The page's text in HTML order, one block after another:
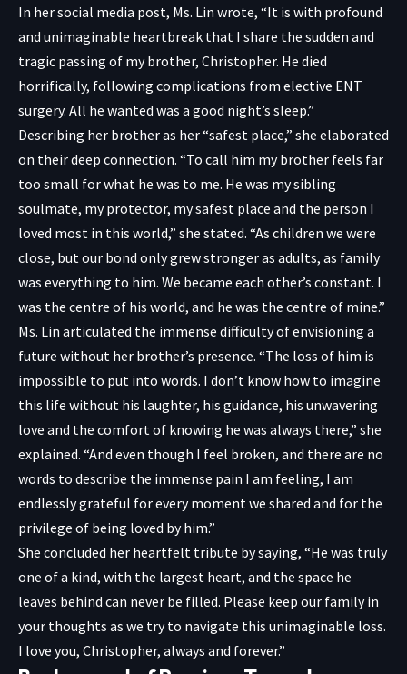
In her social media post, Ms. Lin wrote, “It is with profound
and unimaginable heartbreak that I share the sudden and
tragic passing of my brother, Christopher. He died
horrifically, following complications from elective ENT
surgery. All he wanted was a good night’s sleep.”
Describing her brother as her “safest place,” she elaborated
on their deep connection. “To call him my brother feels far
too small for what he was to me. He was my sibling
soulmate, my protector, my safest place and the person I
loved most in this world,” she stated. “As children we were
close, but our bond only grew stronger as adults, as family
was everything to him. We became each other’s constant. I
was the centre of his world, and he was the centre of mine.”
Ms. Lin articulated the immense difficulty of envisioning a
future without her brother’s presence. “The loss of him is
impossible to put into words. I don’t know how to imagine
this life without his laughter, his guidance, his unwavering
love and the comfort of knowing he was always there,” she
explained. “And even though I feel broken, and there are no
words to describe the immense pain I am feeling, I am
endlessly grateful for every moment we shared and for the
privilege of being loved by him.”
She concluded her heartfelt tribute by saying, “He was truly
one of a kind, with the largest heart, and the space he
leaves behind can never be filled. Please keep our family in
your thoughts as we try to navigate this unimaginable loss.
I love you, Christopher, always and forever.”